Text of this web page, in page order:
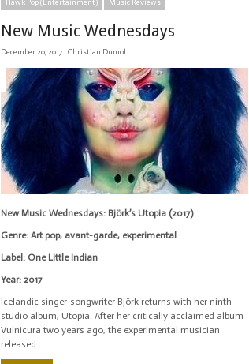
Hawk Pop (Entertainment) Music Reviews
New Music Wednesdays
December 20, 2017 | Christian Dumol
New Music Wednesdays: Björk’s Utopia (2017)
Genre: Art pop, avant-garde, experimental
Label: One Little Indian
Year: 2017
Icelandic singer-songwriter Björk returns with her ninth
studio album, Utopia. After her critically acclaimed album
Vulnicura two years ago, the experimental musician
released …